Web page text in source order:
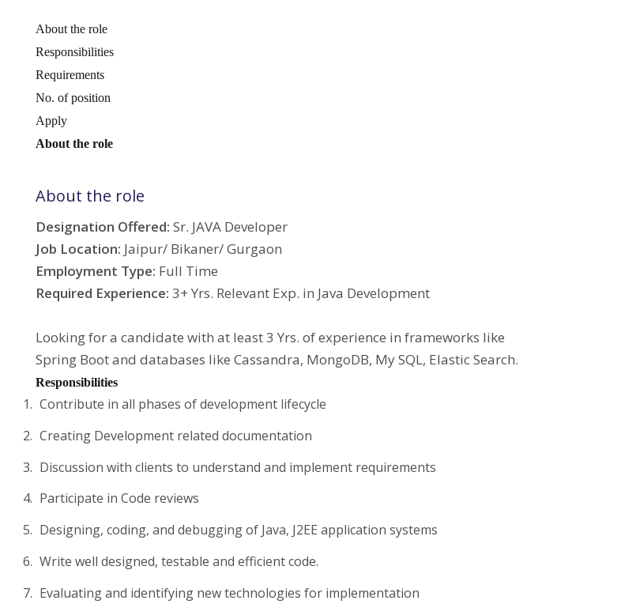
About the role
Responsibilities
Requirements
No. of position
Apply
About the role
About the role
Designation Offered: Sr. JAVA Developer
Job Location: Jaipur/ Bikaner/ Gurgaon
Employment Type: Full Time
Required Experience: 3+ Yrs. Relevant Exp. in Java Development
Looking for a candidate with at least 3 Yrs. of experience in frameworks like
Spring Boot and databases like Cassandra, MongoDB, My SQL, Elastic Search.
Responsibilities
Contribute in all phases of development lifecycle
Creating Development related documentation
Discussion with clients to understand and implement requirements
Participate in Code reviews
Designing, coding, and debugging of Java, J2EE application systems
Write well designed, testable and efficient code.
Evaluating and identifying new technologies for implementation